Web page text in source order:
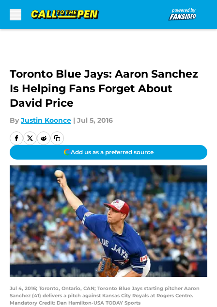
Toronto Blue Jays: Aaron Sanchez
Is Helping Fans Forget About
David Price
By Justin Koonce | Jul 5, 2016
Add us as a preferred source
Jul 4, 2016; Toronto, Ontario, CAN; Toronto Blue Jays starting pitcher Aaron
Sanchez (41) delivers a pitch against Kansas City Royals at Rogers Centre.
Mandatory Credit: Dan Hamilton-USA TODAY Sports